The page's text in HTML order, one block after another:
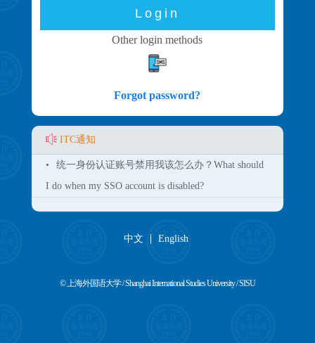
Other login methods
Forgot password?
ITC通知
•
统一身份认证账号禁用我该怎么办？What should
I do when my SSO account is disabled?
中文 English
© 上海外国语大学 / Shanghai International Studies University / SISU